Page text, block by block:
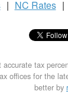
| NC Rates |
tax
offices for the
better by